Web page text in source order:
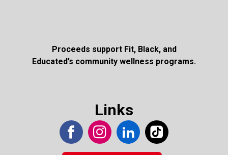
Proceeds support Fit, Black, and
Educated’s community wellness programs.
Links